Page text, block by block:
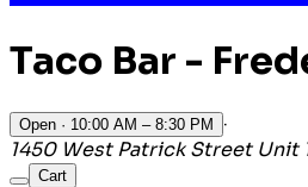
Taco Bar -
Open · 10:00 AM – 8:30 PM
·
1450 West Patrick Street Unit
Cart